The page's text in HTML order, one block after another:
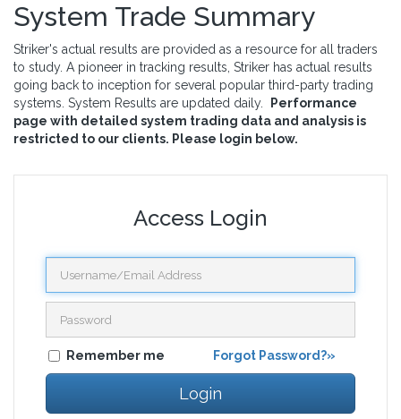
System Trade Summary
Striker's actual results are provided as a resource for all traders
to study. A pioneer in tracking results, Striker has actual results
going back to inception for several popular third-party trading
systems. System Results are updated daily.
Performance
page with detailed system trading data and analysis is
restricted to our clients. Please login below.
Access Login
Remember me Forgot Password?»
Login